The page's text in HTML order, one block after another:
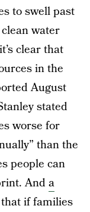
to swell past
water
clear that
in the
August
stated
worse for
than the
people can
Anda
if families